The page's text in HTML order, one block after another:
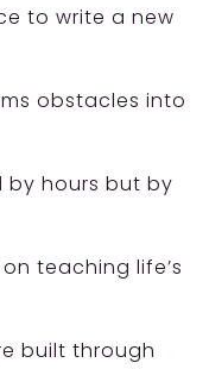
to write a new
obstacles into
by hours but by
teaching life’s
built through